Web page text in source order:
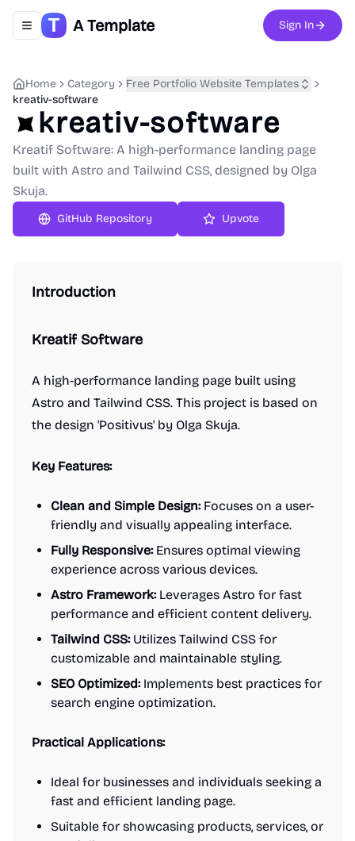
Toggle navigation menu
A Template Sign In
Home Category
Free Portfolio Website Templates
kreativ-software
kreativ-software
Kreatif Software: A high-performance landing page
built with Astro and Tailwind CSS, designed by Olga
Skuja.
GitHub Repository Upvote
Introduction
Kreatif Software
A high-performance landing page built using
Astro and Tailwind CSS. This project is based on
the design 'Positivus' by Olga Skuja.
Key Features:
Clean and Simple Design:Focuses on a user-
friendly and visually appealing interface.
Fully Responsive:Ensures optimal viewing
experience across various devices.
Astro Framework:Leverages Astro for fast
performance and efficient content delivery.
Tailwind CSS:Utilizes Tailwind CSS for
customizable and maintainable styling.
SEO Optimized:Implements best practices for
search engine optimization.
Practical Applications:
Ideal for businesses and individuals seeking a
fast and efficient landing page.
Suitable for showcasing products, services, or